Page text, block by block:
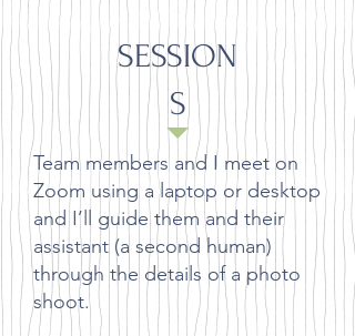
SESSION
S
Team members and I meet on
Zoom using a laptop or desktop
and I’ll guide them and their
assistant (a second human)
through the details of a photo
shoot.